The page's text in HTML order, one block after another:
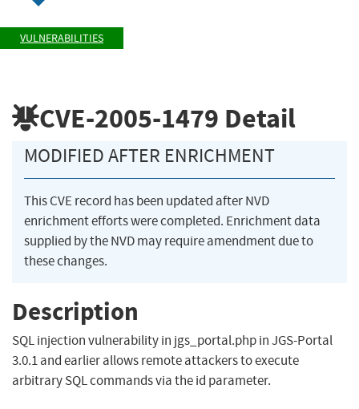
VULNERABILITIES
CVE-2005-1479 Detail
MODIFIED AFTER ENRICHMENT
This CVE record has been updated after NVD
enrichment efforts were completed. Enrichment data
supplied by the NVD may require amendment due to
these changes.
Description
SQL injection vulnerability in jgs_portal.php in JGS-Portal
3.0.1 and earlier allows remote attackers to execute
arbitrary SQL commands via the id parameter.